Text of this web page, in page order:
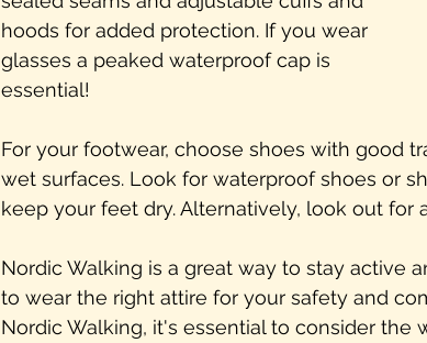
hoods for added protection. If you wear
glasses a peaked waterproof cap is
essential!
For your footwear, choose shoes with good
wet surfaces. Look for waterproof shoes or
keep your feet dry. Alternatively, look out for
Nordic Walking is a great way to stay active
to wear the right attire for your safety and
Nordic Walking, it's essential to consider